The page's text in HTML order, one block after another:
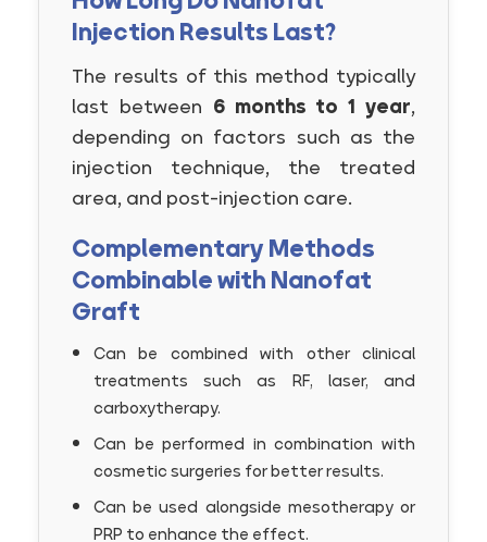
Injection Results Last?
The results of this method typically
last between 6 months to 1 year,
depending on factors such as the
injection technique, the treated
area, and post-injection care.
Complementary Methods
Combinable with Nanofat
Graft
Can be combined with other clinical
treatments such as RF, laser, and
carboxytherapy.
Can be performed in combination with
cosmetic surgeries for better results.
Can be used alongside mesotherapy or
PRP to enhance the effect.